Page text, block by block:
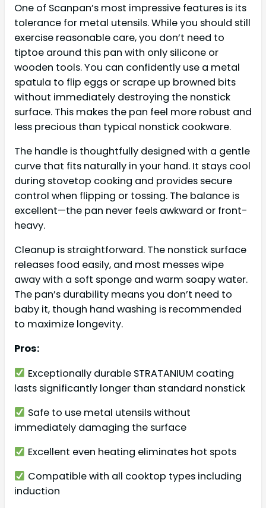
One of Scanpan’s most impressive features is its
tolerance for metal utensils. While you should still
exercise reasonable care, you don’t need to
tiptoe around this pan with only silicone or
wooden tools. You can confidently use a metal
spatula to flip eggs or scrape up browned bits
without immediately destroying the nonstick
surface. This makes the pan feel more robust and
less precious than typical nonstick cookware.
The handle is thoughtfully designed with a gentle
curve that fits naturally in your hand. It stays cool
during stovetop cooking and provides secure
control when flipping or tossing. The balance is
excellent—the pan never feels awkward or front-
heavy.
Cleanup is straightforward. The nonstick surface
releases food easily, and most messes wipe
away with a soft sponge and warm soapy water.
The pan’s durability means you don’t need to
baby it, though hand washing is recommended
to maximize longevity.
Pros:
Exceptionally durable STRATANIUM coating
lasts significantly longer than standard nonstick
Safe to use metal utensils without
immediately damaging the surface
Excellent even heating eliminates hot spots
Compatible with all cooktop types including
induction